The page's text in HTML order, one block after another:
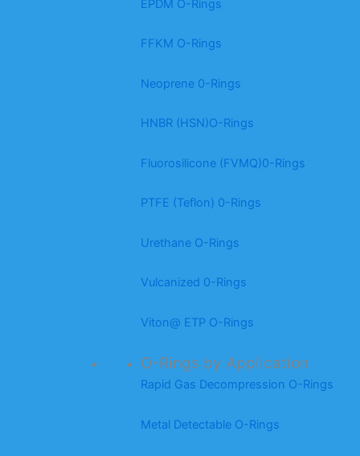
EPDM O-Rings
FFKM O-Rings
Neoprene 0-Rings
HNBR (HSN)O-Rings
Fluorosilicone (FVMQ)0-Rings
PTFE (Teflon) 0-Rings
Urethane O-Rings
Vulcanized 0-Rings
Viton@ ETP O-Rings
O-Rings by Application
Rapid Gas Decompression O-Rings
Metal Detectable O-Rings